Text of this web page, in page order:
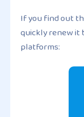
If you find out
quickly renew it
platforms: